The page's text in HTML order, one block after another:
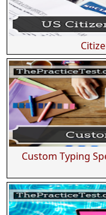
Custom Typing